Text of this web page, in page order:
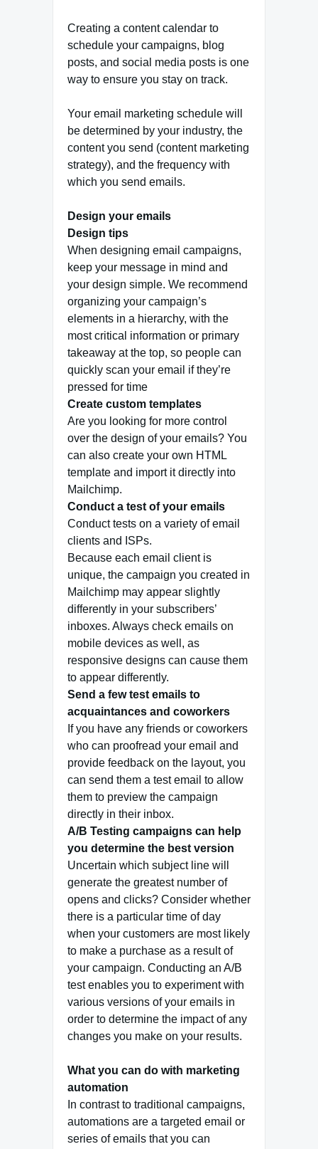
Creating a content calendar to
schedule your campaigns, blog
posts, and social media posts is one
way to ensure you stay on track.
Your email marketing schedule will
be determined by your industry, the
content you send (content marketing
strategy), and the frequency with
which you send emails.
Design your emails
Design tips
When designing email campaigns,
keep your message in mind and
your design simple. We recommend
organizing your campaign’s
elements in a hierarchy, with the
most critical information or primary
takeaway at the top, so people can
quickly scan your email if they’re
pressed for time
Create custom templates
Are you looking for more control
over the design of your emails? You
can also create your own HTML
template and import it directly into
Mailchimp.
Conduct a test of your emails
Conduct tests on a variety of email
clients and ISPs.
Because each email client is
unique, the campaign you created in
Mailchimp may appear slightly
differently in your subscribers’
inboxes. Always check emails on
mobile devices as well, as
responsive designs can cause them
to appear differently.
Send a few test emails to
acquaintances and coworkers
If you have any friends or coworkers
who can proofread your email and
provide feedback on the layout, you
can send them a test email to allow
them to preview the campaign
directly in their inbox.
A/B Testing campaigns can help
you determine the best version
Uncertain which subject line will
generate the greatest number of
opens and clicks? Consider whether
there is a particular time of day
when your customers are most likely
to make a purchase as a result of
your campaign. Conducting an A/B
test enables you to experiment with
various versions of your emails in
order to determine the impact of any
changes you make on your results.
What you can do with marketing
automation
In contrast to traditional campaigns,
automations are a targeted email or
series of emails that you can